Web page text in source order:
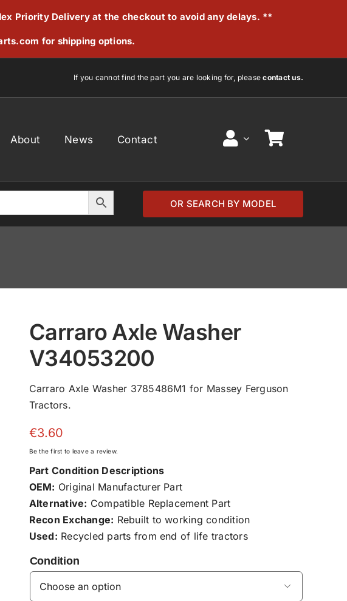
Priority Delivery at the checkout to avoid any delays. **
for shipping options.
If you cannot find the part you are looking for, pleasecontact us.
About News Contact
OR SEARCH BY MODEL
Carraro Axle Washer
V34053200
Carraro Axle Washer 3785486M1 for Massey Ferguson
Tractors.
€3.60
Be the first to leave a review.
Part Condition Descriptions
OEM: Original Manufacturer Part
Alternative: Compatible Replacement Part
Recon Exchange: Rebuilt to working condition
Used: Recycled parts from end of life tractors
Condition
